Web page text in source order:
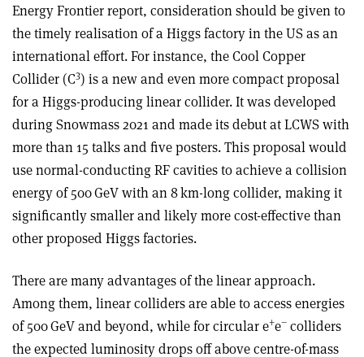
Energy Frontier report, consideration should be given to
the timely realisation of a Higgs factory in the US as an
international effort. For instance, the Cool Copper
Collider (C3) is a new and even more compact proposal
for a Higgs-producing linear collider. It was developed
during Snowmass 2021 and made its debut at LCWS with
more than 15 talks and five posters. This proposal would
use normal-conducting RF cavities to achieve a collision
energy of 500 GeV with an 8 km-long collider, making it
significantly smaller and likely more cost-effective than
other proposed Higgs factories.
There are many advantages of the linear approach.
Among them, linear colliders are able to access energies
of 500 GeV and beyond, while for circular e+e– colliders
the expected luminosity drops off above centre-of-mass